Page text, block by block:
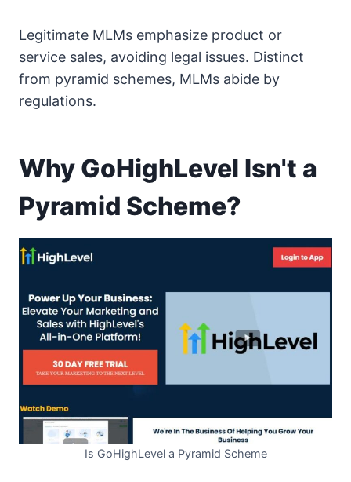
Legitimate MLMs emphasize product or
service sales, avoiding legal issues. Distinct
from pyramid schemes, MLMs abide by
regulations.
Why GoHighLevel Isn't a
Pyramid Scheme?
Is GoHighLevel a Pyramid Scheme